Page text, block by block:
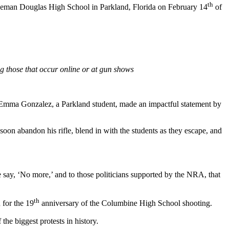
Douglas High School in Parkland, Florida on February 14th of
those that occur online or at gun shows
Gonzalez, a Parkland student, made an impactful statement by
abandon his rifle, blend in with the students as they escape, and
‘No more,’ and to those politicians supported by the NRA, that
for the 19th anniversary of the Columbine High School shooting.
biggest protests in history.